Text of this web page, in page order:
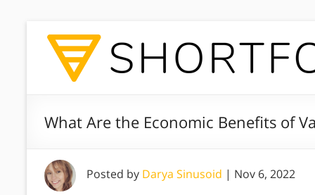
What Are the Economic Benefits of
Posted by Darya Sinusoid | Nov 6, 2022